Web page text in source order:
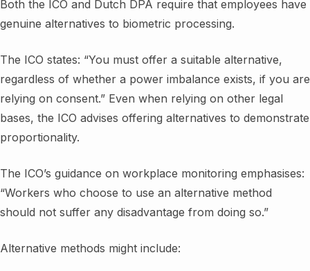
Both the ICO and Dutch DPA require that employees have
genuine alternatives to biometric processing.
The ICO states: “You must offer a suitable alternative,
regardless of whether a power imbalance exists, if you are
relying on consent.” Even when relying on other legal
bases, the ICO advises offering alternatives to demonstrate
proportionality.
The ICO’s guidance on workplace monitoring emphasises:
“Workers who choose to use an alternative method
should not suffer any disadvantage from doing so.”
Alternative methods might include: